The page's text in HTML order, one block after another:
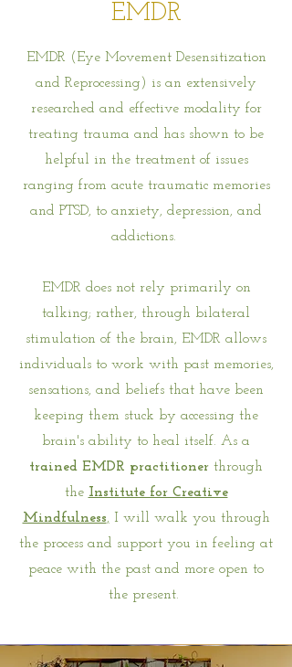
EMDR
EMDR (Eye Movement Desensitization
and Reprocessing) is an extensively
researched and effective modality for
treating trauma and has shown to be
helpful in the treatment of issues
ranging from acute traumatic memories
and PTSD, to anxiety, depression, and
addictions.
EMDR does not rely primarily on
talking; rather, through bilateral
stimulation of the brain, EMDR allows
individuals to work with past memories,
sensations, and beliefs that have been
keeping them stuck by accessing the
brain's ability to heal itself. As a
trained EMDR practitioner through
the Institute for Creative
Mindfulness, I will walk you through
the process and support you in feeling at
peace with the past and more open to
the present.